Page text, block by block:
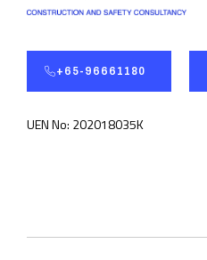
+65-96661180
UEN No: 202018035K